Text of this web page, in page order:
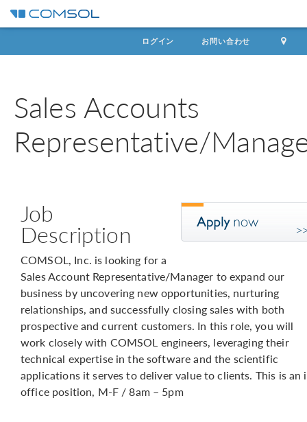
ログイン お問い合わせ
Sales Accounts
Representative/
Job
Description
COMSOL, Inc. is looking for a
Sales Account Representative/Manager to expand our
business by uncovering new opportunities, nurturing
relationships, and successfully closing sales with both
prospective and current customers. In this role, you will
work closely with COMSOL engineers, leveraging their
technical expertise in the software and the scientific
applications it serves to deliver value to clients. This is an
office position, M-F / 8am – 5pm